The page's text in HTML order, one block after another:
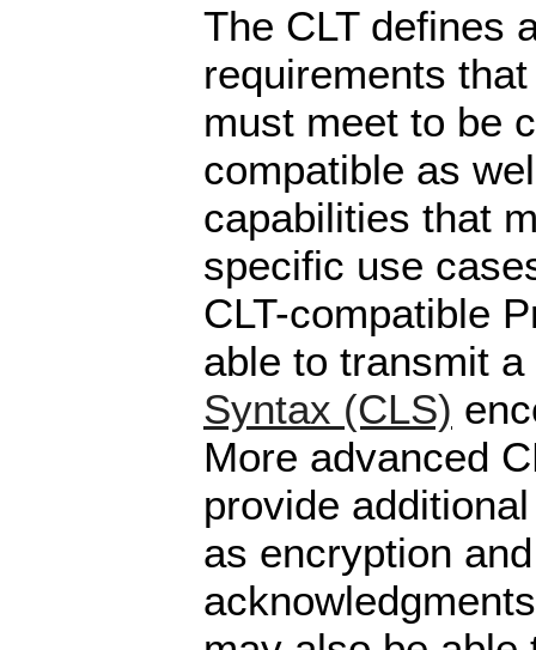
The CLT defines
requirements
must meet to be
compatible as
capabilities that
specific use
CLT-compatible
able to transmit a
Syntax (CLS)
More advanced
provide
as encryption